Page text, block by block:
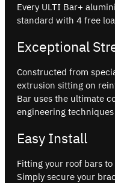
Every ULTI Bar+
standard with 4 free
Exceptional
Constructed from
extrusion sitting on
Bar uses the ultimate
engineering
Easy Install
Fitting your roof bars to
Simply secure your